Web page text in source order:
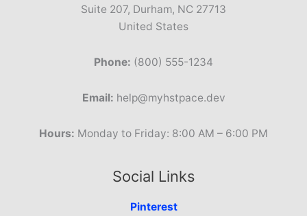
Suite 207, Durham, NC 27713
United States
Phone: (800) 555-1234
Email: help@myhstpace.dev
Hours: Monday to Friday: 8:00 AM – 6:00 PM
Social Links
Pinterest